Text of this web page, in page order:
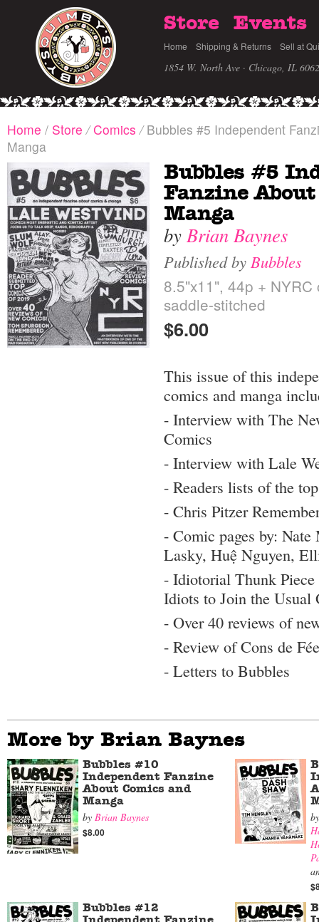
Store Events
Home Shipping & Returns Sell at
1854 W. North Ave · Chicago, IL
Home / Store / Comics /Bubbles #5 Independent
Manga
Bubbles #5
Fanzine About
Manga
by Brian Baynes
Published by Bubbles
8.5"x11", 44p +
saddle-stitched
$6.00
This issue of this
comics and manga
- Interview with The
Comics
- Interview with Lale
- Readers lists of the
- Chris Pitzer
- Comic pages by:
Lasky, Huệ Nguyen,
- Idiotorial Thunk
Idiots to Join the Usual
- Over 40 reviews of
- Review of Cons de
- Letters to Bubbles
More by Brian Baynes
Bubbles #10
Independent Fanzine
About Comics and
Manga
by Brian Baynes
$8.00
Bubbles #12